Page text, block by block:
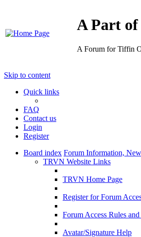
A Part
A Forum for Tiffin
Skip to content
Quick links
FAQ
Contact us
Login
Register
Board index Forum Information,
TRVN Website Links
TRVN Home Page
Register for Forum
Forum Access Rules and
Avatar/Signature Help